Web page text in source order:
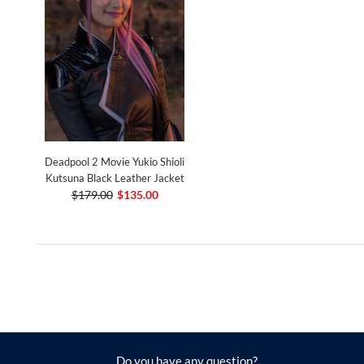
Deadpool 2 Movie Yukio Shioli
Kutsuna Black Leather Jacket
$179.00 $135.00
Do you have any question?